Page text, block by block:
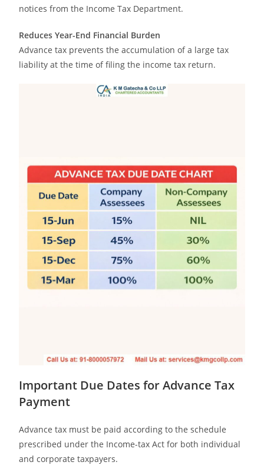
notices from the Income Tax Department.
Reduces Year-End Financial Burden
Advance tax prevents the accumulation of a large tax
liability at the time of filing the income tax return.
Important Due Dates for Advance Tax
Payment
Advance tax must be paid according to the schedule
prescribed under the Income-tax Act for both individual
and corporate taxpayers.